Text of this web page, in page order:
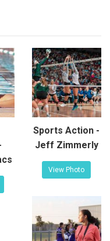
Sports Action -
Jeff Zimmerly
View Photo